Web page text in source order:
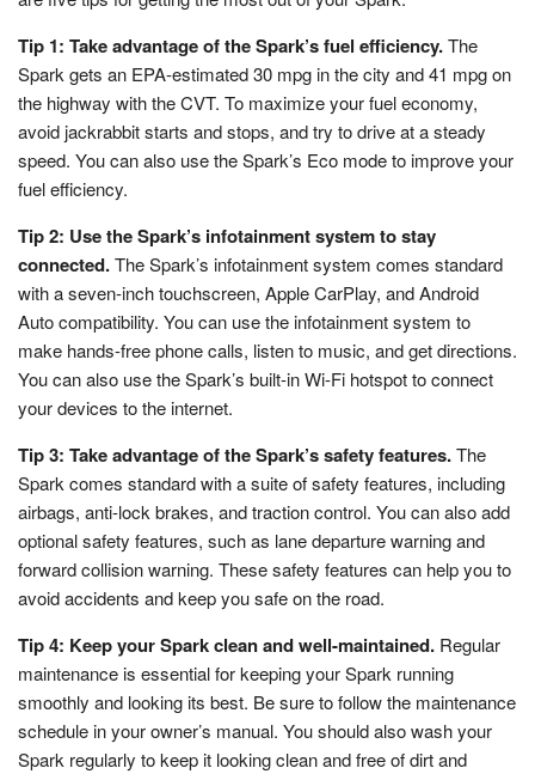
Tip 1: Take advantage of the Spark’s fuel efficiency.The
Spark gets an EPA-estimated 30 mpg in the city and 41 mpg on
the highway with the CVT. To maximize your fuel economy,
avoid jackrabbit starts and stops, and try to drive at a steady
speed. You can also use the Spark’s Eco mode to improve your
fuel efficiency.
Tip 2: Use the Spark’s infotainment system to stay
connected.The Spark’s infotainment system comes standard
with a seven-inch touchscreen, Apple CarPlay, and Android
Auto compatibility. You can use the infotainment system to
make hands-free phone calls, listen to music, and get directions.
You can also use the Spark’s built-in Wi-Fi hotspot to connect
your devices to the internet.
Tip 3: Take advantage of the Spark’s safety features.The
Spark comes standard with a suite of safety features, including
airbags, anti-lock brakes, and traction control. You can also add
optional safety features, such as lane departure warning and
forward collision warning. These safety features can help you to
avoid accidents and keep you safe on the road.
Tip 4: Keep your Spark clean and well-maintained. Regular
maintenance is essential for keeping your Spark running
smoothly and looking its best. Be sure to follow the maintenance
schedule in your owner’s manual. You should also wash your
Spark regularly to keep it looking clean and free of dirt and